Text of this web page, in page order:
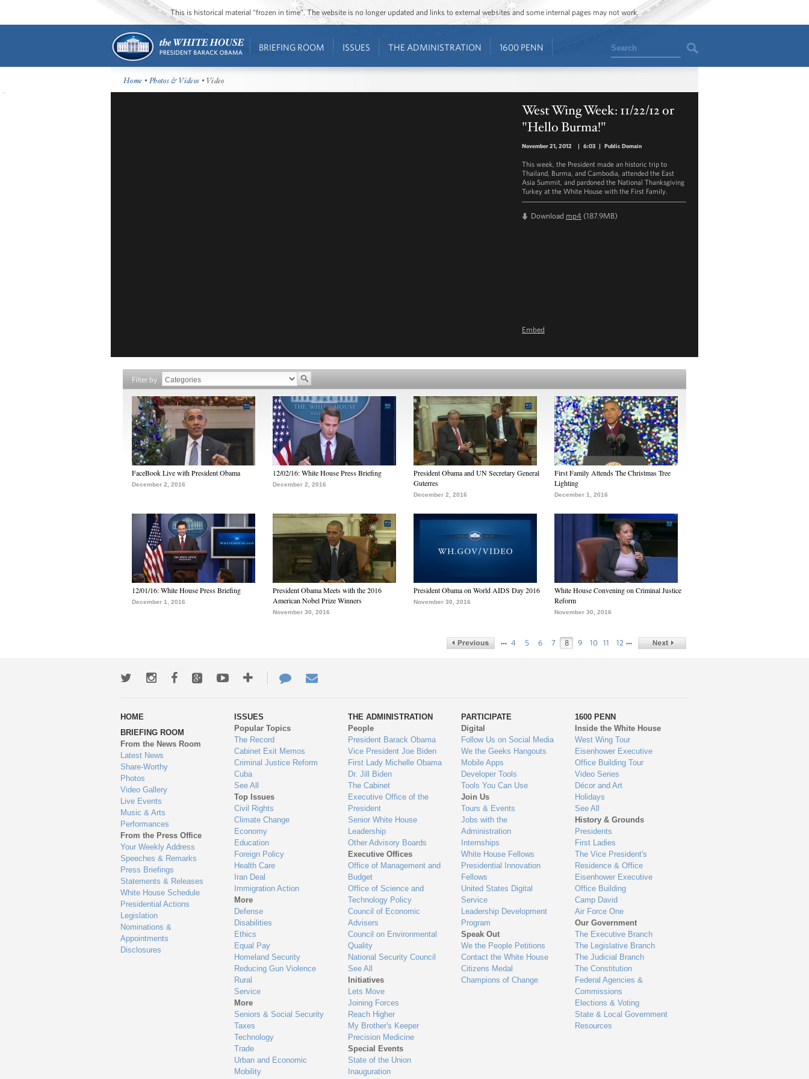
This is historical material “frozen in time”. The website is no longer updated and links to external websites and some internal pages may not work.
BRIEFING ROOM ISSUES THE ADMINISTRATION 1600 PENN Search
Home •Photos & Videos • Video
West Wing Week: 11/22/12 or
"Hello Burma!"
November 21, 2012 | 6:03 | Public Domain
This week, the President made an historic trip to
Thailand, Burma, and Cambodia, attended the East
Asia Summit, and pardoned the National Thanksgiving
Turkey at the White House with the First Family.
Download mp4 (187.9MB)
Embed
Filter by
FaceBook Live with President Obama
December 2, 2016
12/02/16: White House Press Briefing
December 2, 2016
President Obama and UN Secretary General
Guterres
December 2, 2016
First Family Attends The Christmas Tree
Lighting
December 1, 2016
12/01/16: White House Press Briefing
December 1, 2016
President Obama Meets with the 2016
American Nobel Prize Winners
November 30, 2016
President Obama on World AIDS Day 2016
November 30, 2016
White House Convening on Criminal Justice
Reform
November 30, 2016
… 4 5 6 7 8 9 10 11 12 …